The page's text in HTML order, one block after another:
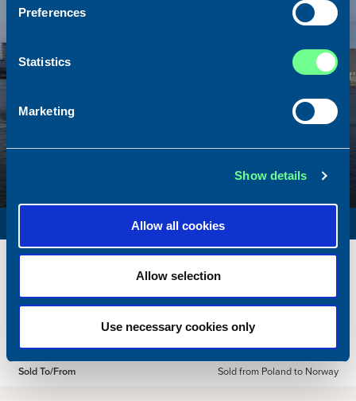
Preferences
Statistics
Marketing
Show details
Allow all cookies
Allow selection
Use necessary cookies only
Name
Amber Agatha
Dimensions
49.92 x 10.00 m.
Delivered
2026/05
Sold To/From
Sold from Poland to Norway